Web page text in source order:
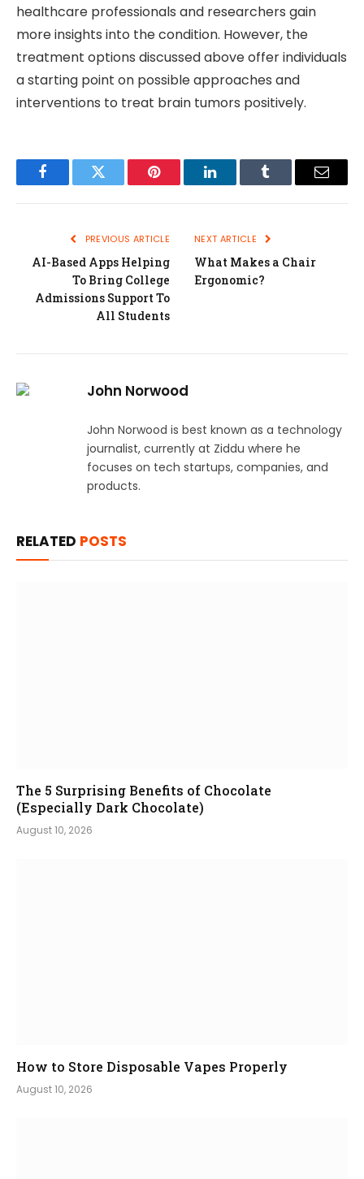
healthcare professionals and researchers gain
more insights into the condition. However, the
treatment options discussed above offer individuals
a starting point on possible approaches and
interventions to treat brain tumors positively.
FacebookTwitter Pinterest LinkedInTumblr Email
PREVIOUS ARTICLE
AI-Based Apps Helping
To Bring College
Admissions Support To
All Students
NEXT ARTICLE
What Makes a Chair
Ergonomic?
John Norwood
John Norwood is best known as a technology
journalist, currently at Ziddu where he
focuses on tech startups, companies, and
products.
RELATED POSTS
The 5 Surprising Benefits of Chocolate
(Especially Dark Chocolate)
August 10, 2026
How to Store Disposable Vapes Properly
August 10, 2026